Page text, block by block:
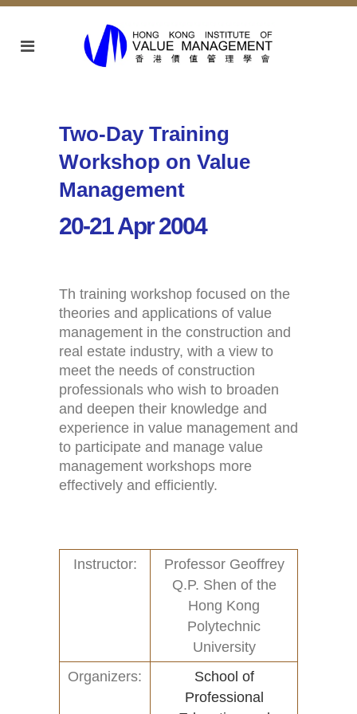
Two-Day Training
Workshop on Value
Management
20-21 Apr 2004
Th training workshop focused on the
theories and applications of value
management in the construction and
real estate industry, with a view to
meet the needs of construction
professionals who wish to broaden
and deepen their knowledge and
experience in value management and
to participate and manage value
management workshops more
effectively and efficiently.
Instructor:
Professor Geoffrey
Q.P. Shen of the
Hong Kong
Polytechnic
University
Organizers:
School of
Professional
Activities (95)
New and Recent Activities (1)
Conferences (17)